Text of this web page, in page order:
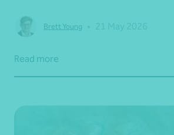
Brett Young
Read more